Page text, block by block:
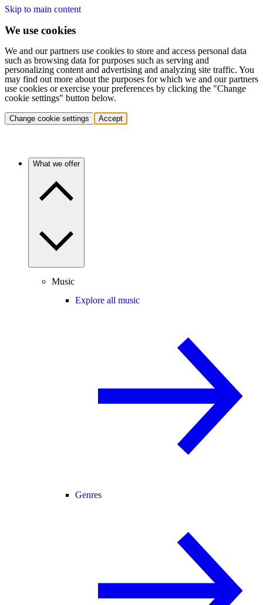
Skip to main content
We use cookies
We and our partners use cookies to store and access personal data
such as browsing data for purposes such as serving and
personalizing content and advertising and analyzing site traffic. You
may find out more about the purposes for which we and our partners
use cookies or exercise your preferences by clicking the "Change
cookie settings" button below.
Change cookie settings Accept
What we offer
Music
Explore all music
Genres